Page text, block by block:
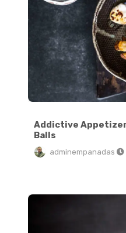
Addictive
Balls
adminempanadas